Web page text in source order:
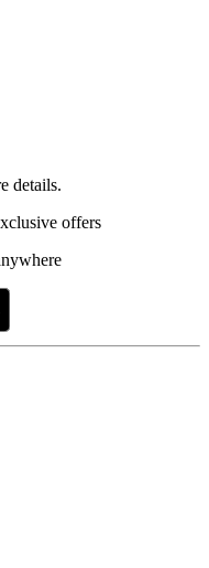
details.
offers